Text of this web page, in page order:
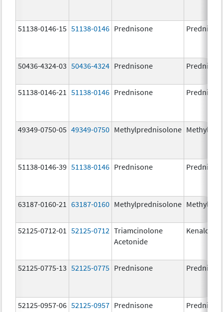
51138-0146-15 51138-0146 Prednisone
50436-4324-03 50436-4324 Prednisone
51138-0146-21 51138-0146 Prednisone
49349-0750-05 49349-0750 Methylprednisolone
51138-0146-39 51138-0146 Prednisone
63187-0160-21 63187-0160 Methylprednisolone
52125-0712-01 52125-0712 Triamcinolone
Acetonide
Kenalog-
52125-0775-13 52125-0775 Prednisone
52125-0957-06 52125-0957 Prednisone